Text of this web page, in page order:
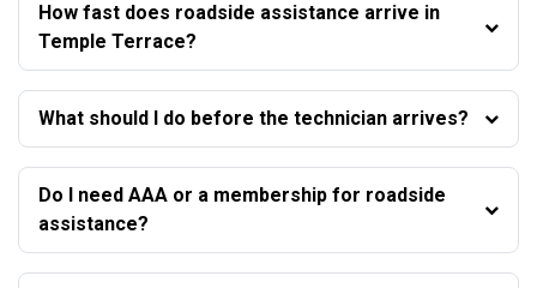
How fast does roadside assistance arrive in
Temple Terrace?
What should I do before the technician arrives?
Do I need AAA or a membership for roadside
assistance?